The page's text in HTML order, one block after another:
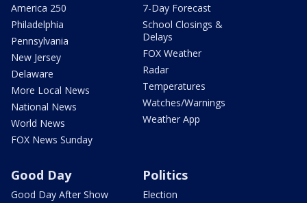
America 250
Philadelphia
Pennsylvania
New Jersey
Delaware
More Local News
National News
World News
FOX News Sunday
7-Day Forecast
School Closings &
Delays
FOX Weather
Radar
Temperatures
Watches/Warnings
Weather App
Good Day
Good Day After Show
Politics
Election